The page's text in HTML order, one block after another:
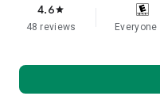
4.6star
48 reviews Everyone